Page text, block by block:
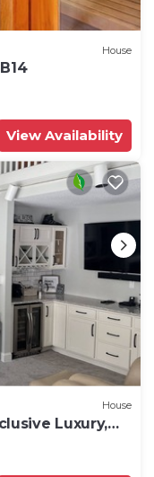
House
View Availability
House
Luxury,